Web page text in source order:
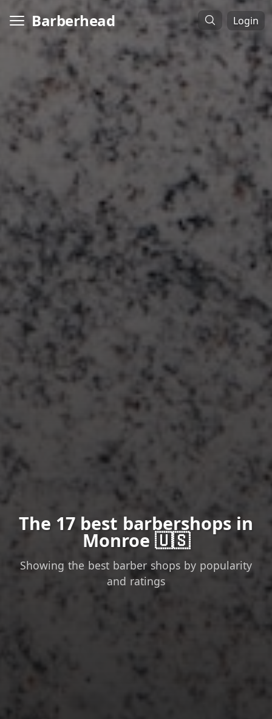
Barberhead Login
The 17 best barbershops in
Monroe 🇺🇸
Showing the best barber shops by popularity
and ratings